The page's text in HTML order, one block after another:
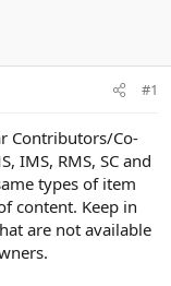
#1
Contributors/Co-
IMS, RMS, SC and
types of item
content. Keep in
are not available